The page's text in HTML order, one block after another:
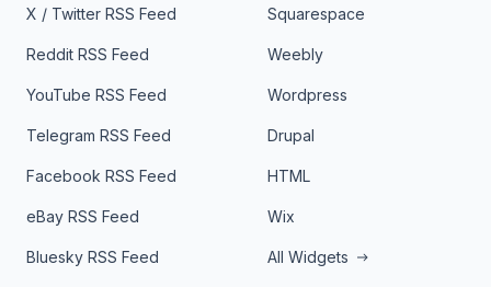
X / Twitter RSS Feed
Reddit RSS Feed
YouTube RSS Feed
Telegram RSS Feed
Facebook RSS Feed
eBay RSS Feed
Bluesky RSS Feed
Squarespace
Weebly
Wordpress
Drupal
HTML
Wix
All Widgets